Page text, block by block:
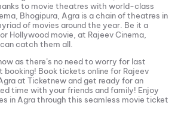
to movie theatres with world-class
Bhogipura, Agra is a chain of theatres in
of movies around the year. Be it a
Hollywood movie, at Rajeev Cinema,
catch them all.
as there’s no need to worry for last
booking! Book tickets online for Rajeev
at Ticketnew and get ready for an
time with your friends and family! Enjoy
in Agrathrough this seamless movie ticket